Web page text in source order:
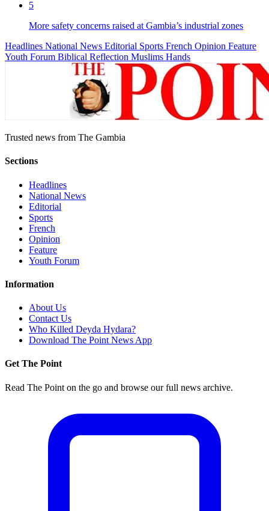
5
More safety concerns raised at Gambia’s industrial zones
Headlines National News Editorial Sports French Opinion Feature
Youth Forum Biblical Reflection Muslims Hands
Trusted news from The Gambia
Sections
Headlines
National News
Editorial
Sports
French
Opinion
Feature
Youth Forum
Information
About Us
Contact Us
Who Killed Deyda Hydara?
Download The Point News App
Get The Point
Read The Point on the go and browse our full news archive.